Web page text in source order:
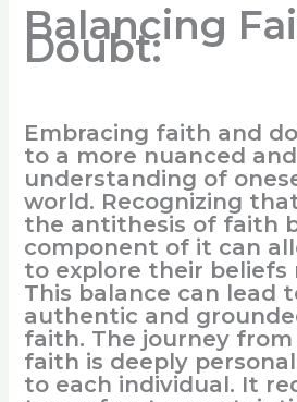
Balancing
Doubt:
Embracing faith and
to a more nuanced
understanding of
world. Recognizing
the antithesis of faith
component of it can
to explore their beliefs
This balance can lead
authentic and
faith. The journey
faith is deeply
to each individual. It